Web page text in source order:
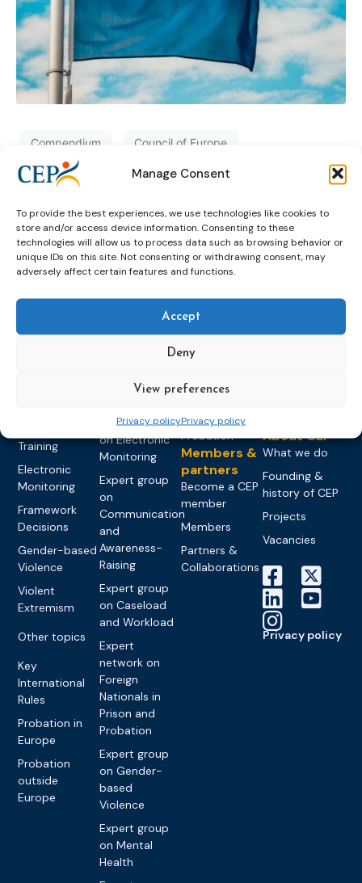
Manage Consent
To provide the best experiences, we use technologies like cookies to
store and/or access device information. Consenting to these
technologies will allow us to process data such as browsing behavior or
unique IDs on this site. Not consenting or withdrawing consent, may
adversely affect certain features and functions.
Accept
Deny
View preferences
Privacy policyPrivacy policy
Compendium Council of Europe
Topics
Pre-trial
Training
Electronic
Monitoring
Framework
Decisions
Gender-based
Violence
Violent
Extremism
Other topics
Key
International
Rules
Probation in
Europe
Probation
outside
Europe
Expert
networks
Education &
Expert group
on Electronic
Monitoring
Expert group
on
Communication
and
Awareness-
Raising
Expert group
on Caseload
and Workload
Expert
network on
Foreign
Nationals in
Prison and
Probation
Expert group
on Gender-
based
Violence
Expert group
on Mental
Health
Events
Upcoming
Events
Past Events
Congress on
Probation
Members &
partners
Become a CEP
member
Members
Partners &
Collaborations
News &
News
About CEP
What we do
Founding &
history of CEP
Projects
Vacancies
Privacy policy